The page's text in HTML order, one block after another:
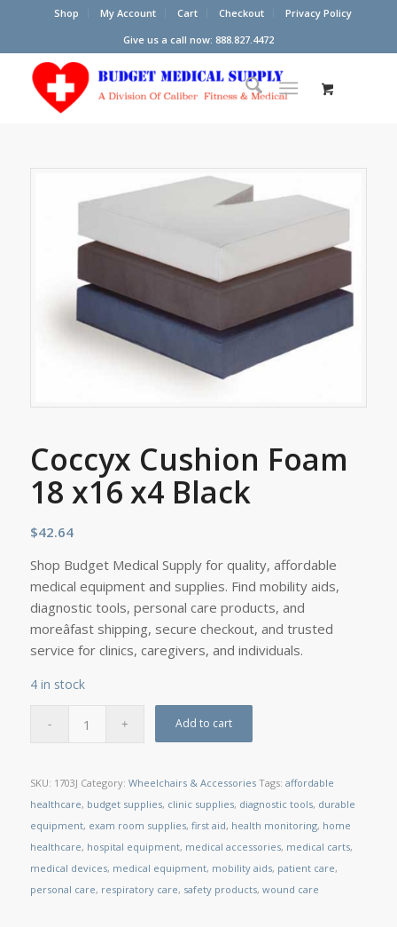
Shop My Account Cart Checkout
Privacy Policy
Give us a call now: 888.827.4472
Coccyx Cushion Foam
18 x16 x4 Black
$42.64
Shop Budget Medical Supply for quality, affordable
medical equipment and supplies. Find mobility aids,
diagnostic tools, personal care products, and
moreâfast shipping, secure checkout, and trusted
service for clinics, caregivers, and individuals.
4 in stock
Add to cart
SKU: 1703J Category: Wheelchairs & Accessories Tags: affordable
healthcare, budget supplies, clinic supplies, diagnostic tools, durable
equipment, exam room supplies, first aid, health monitoring, home
healthcare, hospital equipment, medical accessories, medical carts,
medical devices, medical equipment, mobility aids, patient care,
personal care, respiratory care, safety products, wound care